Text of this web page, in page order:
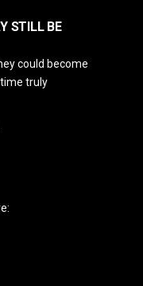
STILL BE
could become
truly